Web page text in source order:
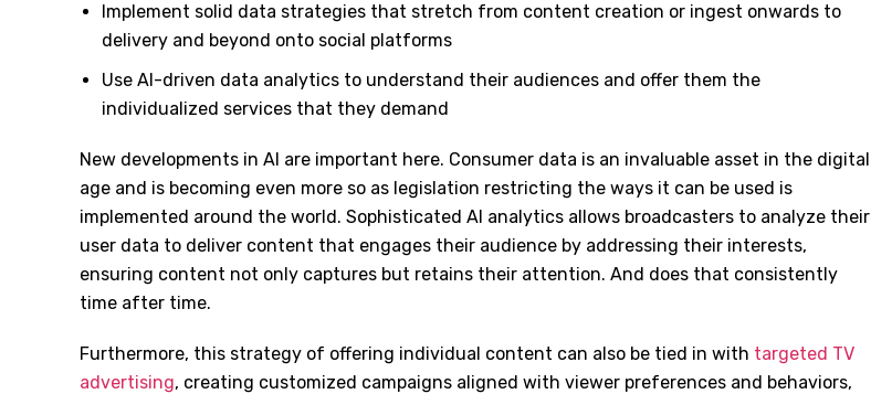
Implement solid data strategies that stretch from content creation or ingest onwards to
delivery and beyond onto social platforms
Use AI-driven data analytics to understand their audiences and offer them the
individualized services that they demand
New developments in AI are important here. Consumer data is an invaluable asset in the digital
age and is becoming even more so as legislation restricting the ways it can be used is
implemented around the world. Sophisticated AI analytics allows broadcasters to analyze their
user data to deliver content that engages their audience by addressing their interests,
ensuring content not only captures but retains their attention. And does that consistently
time after time.
Furthermore, this strategy of offering individual content can also be tied in with targeted TV
advertising, creating customized campaigns aligned with viewer preferences and behaviors,